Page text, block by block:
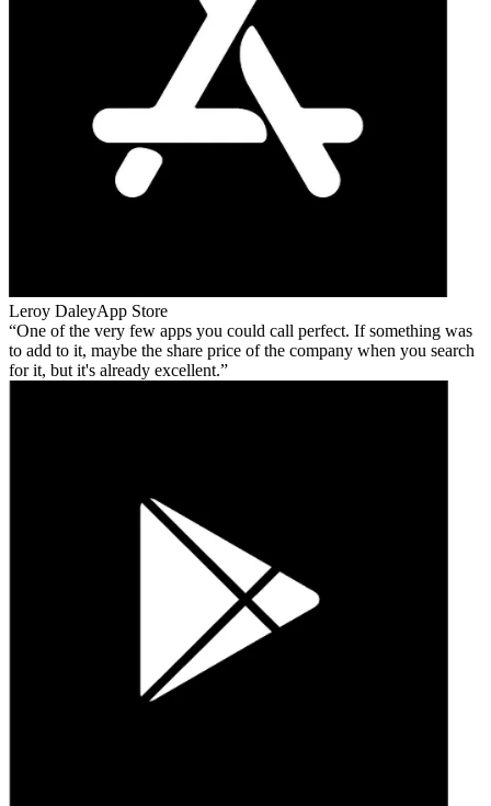
Leroy DaleyApp Store
One of the very few apps you could call perfect. If something was
to add to it, maybe the share price of the company when you search
for it, but it's already excellent.